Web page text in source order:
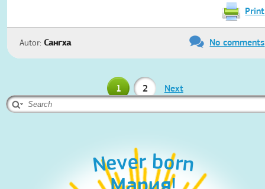
Print
Autor: Сангха No comments
1 2 Next
Never born
Never born